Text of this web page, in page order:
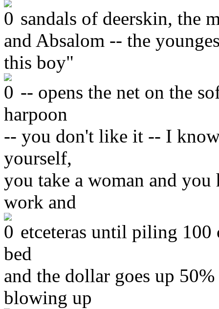
sandals of deerskin, the
and Absalom -- the
this boy"
-- opens the net on the
harpoon
-- you don't like it -- I
yourself,
you take a woman and
work and
etceteras until piling 100
bed
and the dollar goes up
blowing up